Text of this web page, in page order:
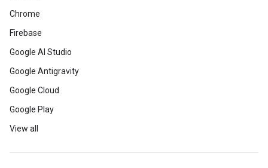
Chrome
Firebase
Google AI Studio
Google Antigravity
Google Cloud
Google Play
View all